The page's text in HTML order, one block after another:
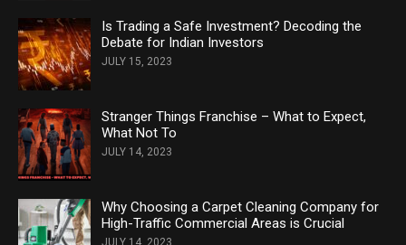
Is Trading a Safe Investment? Decoding the
Debate for Indian Investors
JULY 15, 2023
Stranger Things Franchise – What to Expect,
What Not To
JULY 14, 2023
Why Choosing a Carpet Cleaning Company for
High-Traffic Commercial Areas is Crucial
JULY 14, 2023